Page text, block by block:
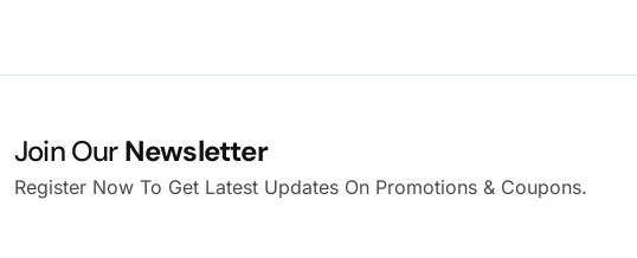
Join OurNewsletter
Register Now To Get Latest Updates On Promotions & Coupons.